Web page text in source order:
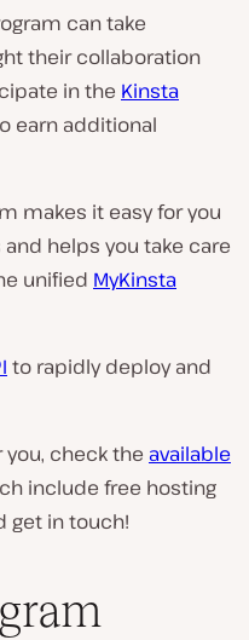
can take
their collaboration
in the Kinsta
earn additional
makes it easy for you
helps you take care
unified MyKinsta
to rapidly deploy and
check the available
include free hosting
get in touch!